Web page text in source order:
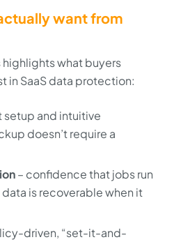
want from
highlights what buyers
in SaaS data protection:
setup and intuitive
doesn’t require a
– confidence that jobs run
is recoverable when it
driven, “set-it-and-